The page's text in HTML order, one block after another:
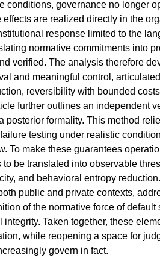
conditions, governance no longer
are realized directly in the
response limited to the
normative commitments into
verified. The analysis therefore
and meaningful control,
reversibility with bounded
further outlines an independent
posterior formality. This method
testing under realistic
To make these guarantees
be translated into observable
and behavioral entropy
public and private contexts,
of the normative force of
integrity. Taken together, these
while reopening a space for
govern in fact.